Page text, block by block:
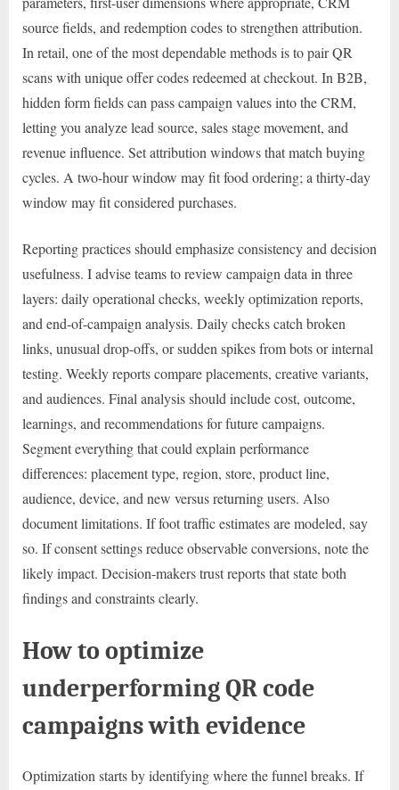
source fields, and redemption codes to strengthen attribution.
In retail, one of the most dependable methods is to pair QR
scans with unique offer codes redeemed at checkout. In B2B,
hidden form fields can pass campaign values into the CRM,
letting you analyze lead source, sales stage movement, and
revenue influence. Set attribution windows that match buying
cycles. A two-hour window may fit food ordering; a thirty-day
window may fit considered purchases.
Reporting practices should emphasize consistency and decision
usefulness. I advise teams to review campaign data in three
layers: daily operational checks, weekly optimization reports,
and end-of-campaign analysis. Daily checks catch broken
links, unusual drop-offs, or sudden spikes from bots or internal
testing. Weekly reports compare placements, creative variants,
and audiences. Final analysis should include cost, outcome,
learnings, and recommendations for future campaigns.
Segment everything that could explain performance
differences: placement type, region, store, product line,
audience, device, and new versus returning users. Also
document limitations. If foot traffic estimates are modeled, say
so. If consent settings reduce observable conversions, note the
likely impact. Decision-makers trust reports that state both
findings and constraints clearly.
How to optimize
underperforming QR code
campaigns with evidence
Optimization starts by identifying where the funnel breaks. If